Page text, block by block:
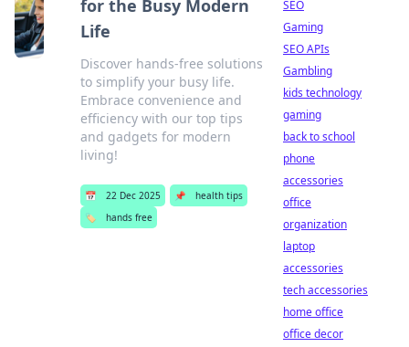
for the Busy Modern
Life
Discover hands-free solutions
to simplify your busy life.
Embrace convenience and
efficiency with our top tips
and gadgets for modern
living!
📅 22 Dec 2025 📌
health tips
🏷️
hands free
SEO
Gaming
SEO APIs
Gambling
kids technology
gaming
back to school
phone
accessories
office
organization
laptop
accessories
tech accessories
home office
office decor